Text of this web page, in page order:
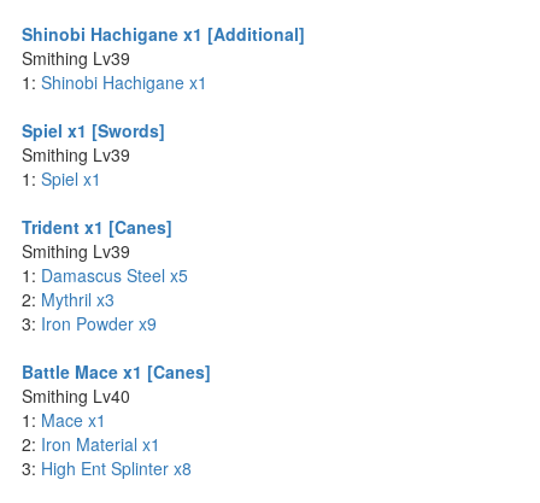
Shinobi Hachigane x1 [Additional]
Smithing Lv39
1: Shinobi Hachigane x1
Spiel x1 [Swords]
Smithing Lv39
1: Spiel x1
Trident x1 [Canes]
Smithing Lv39
1: Damascus Steel x5
2: Mythril x3
3: Iron Powder x9
Battle Mace x1 [Canes]
Smithing Lv40
1: Mace x1
2: Iron Material x1
3: High Ent Splinter x8